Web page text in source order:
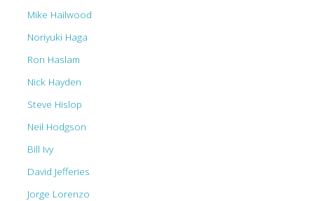
Mike Hailwood
Noriyuki Haga
Ron Haslam
Nick Hayden
Steve Hislop
Neil Hodgson
Bill Ivy
David Jefferies
Jorge Lorenzo